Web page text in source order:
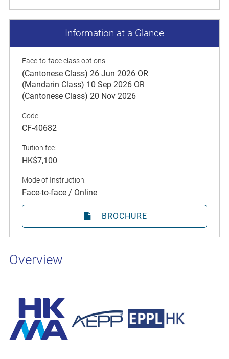
Overview
Information at a Glance
Face-to-face class options:
(Cantonese Class) 26 Jun 2026 OR
(Mandarin Class) 10 Sep 2026 OR
(Cantonese Class) 20 Nov 2026
Code:
CF-40682
Tuition fee:
HK$7,100
Mode of Instruction:
Face-to-face / Online
BROCHURE